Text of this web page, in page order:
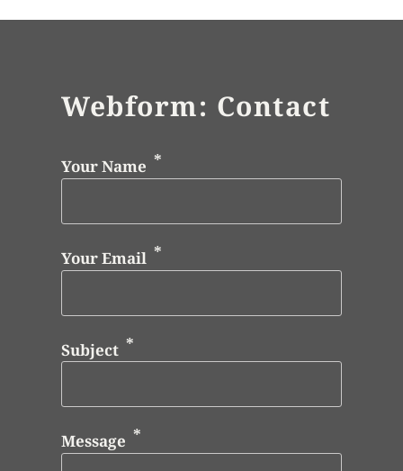
Webform: Contact
Your Name
Your Email
Subject
Message